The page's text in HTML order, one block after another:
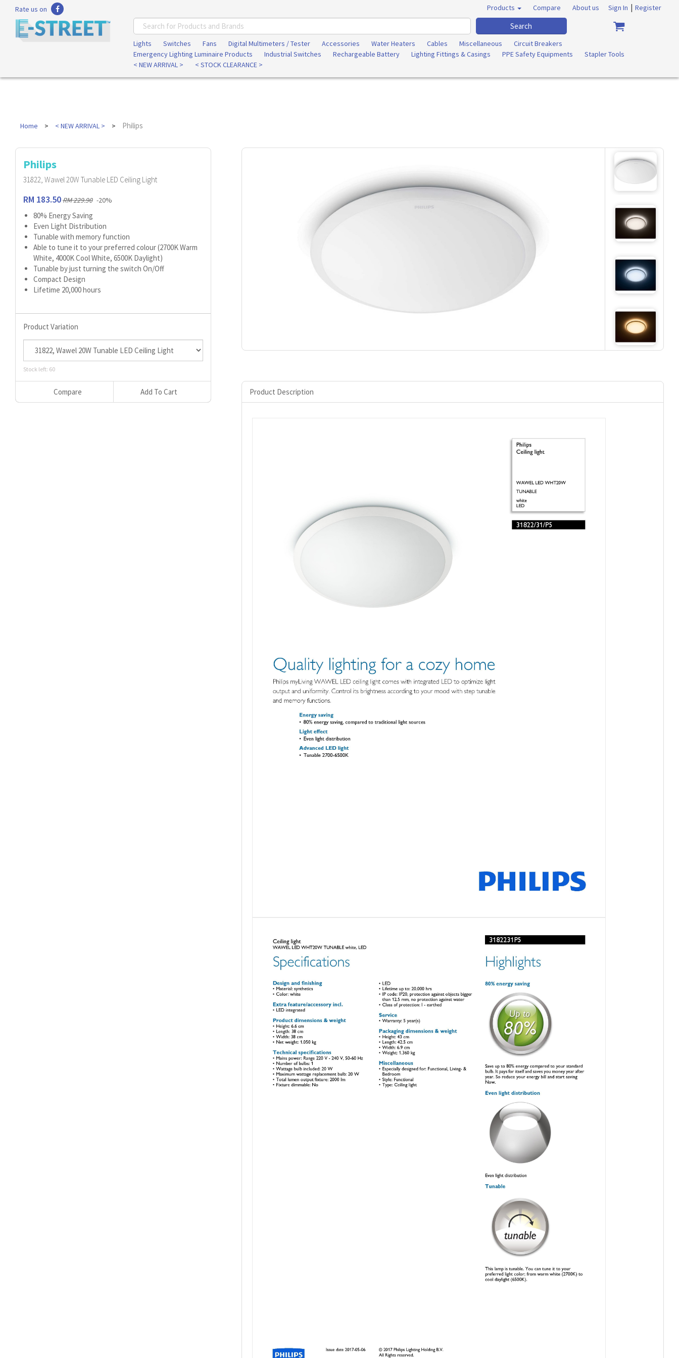
Rate us on Products Compare About us Sign In | Register
Search
Lights Switches Fans Digital Multimeters / Tester Accessories Water Heaters Cables Miscellaneous
Circuit Breakers
Emergency Lighting Luminaire Products
Industrial Switches Rechargeable Battery Lighting Fittings & Casings PPE Safety Equipments
Stapler Tools
< NEW ARRIVAL >
< STOCK CLEARANCE >
Home < NEW ARRIVAL > Philips
Philips
31822, Wawel 20W Tunable LED Ceiling Light
RM 183.50RM 229.90 -20%
80% Energy Saving
Even Light Distribution
Tunable with memory function
Able to tune it to your preferred colour (2700K Warm
White, 4000K Cool White, 6500K Daylight)
Tunable by just turning the switch On/Off
Compact Design
Lifetime 20,000 hours
Product Variation
Stock left: 60
Add To Cart
Compare Product Description